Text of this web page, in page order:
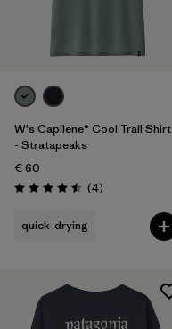
W's Capilene® Cool Trail Shirt
- Stratapeaks
€ 60
Rating: 4.5 / 5 (4Reviews
)
quick-drying